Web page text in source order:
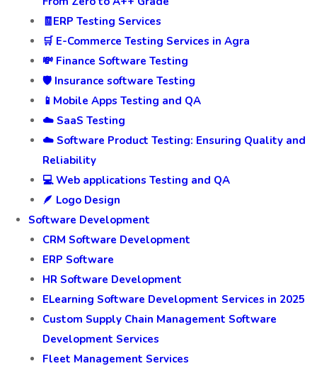
🧾ERP Testing Services
🛒 E-Commerce Testing Services in Agra
💸 Finance Software Testing
🛡️ Insurance software Testing
📱Mobile Apps Testing and QA
☁️ SaaS Testing
☁️ Software Product Testing: Ensuring Quality and
Reliability
💻 Web applications Testing and QA
🪶 Logo Design
Software Development
CRM Software Development
ERP Software
HR Software Development
ELearning Software Development Services in 2025
Custom Supply Chain Management Software
Development Services
Fleet Management Services